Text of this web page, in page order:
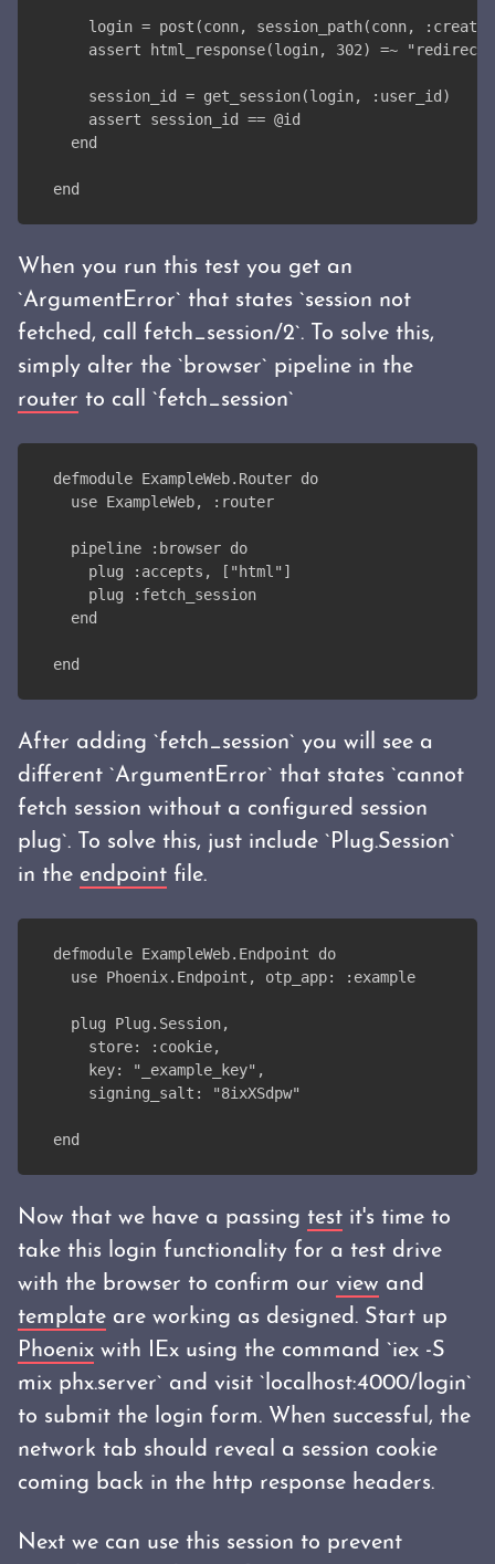
login = post(conn, session_path(conn,
assert html_response(login, 302) =~
    session_id = get_session(login, :user_id)
    assert session_id == @id
  end
end
When you run this test you get an
`ArgumentError` that states `session not
fetched, call fetch_session/2`. To solve this,
simply alter the `browser` pipeline in the
router to call `fetch_session`
defmodule ExampleWeb.Router do
  use ExampleWeb, :router
  pipeline :browser do
    plug :accepts, ["html"]
    plug :fetch_session
  end
end
After adding `fetch_session` you will see a
different `ArgumentError` that states `cannot
fetch session without a configured session
plug`. To solve this, just include `Plug.Session`
in the endpoint file.
defmodule ExampleWeb.Endpoint do
  use Phoenix.Endpoint, otp_app: :example
  plug Plug.Session,
    store: :cookie,
    key: "_example_key",
    signing_salt: "8ixXSdpw"
end
Now that we have a passing test it's time to
take this login functionality for a test drive
with the browser to confirm our view and
template are working as designed. Start up
Phoenix with IEx using the command `iex -S
mix phx.server` and visit `localhost:4000/login`
to submit the login form. When successful, the
network tab should reveal a session cookie
coming back in the http response headers.
Next we can use this session to prevent